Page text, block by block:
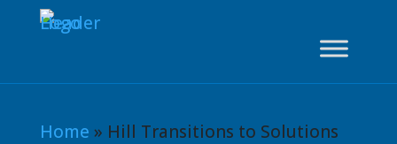
Home » Hill Transitions to Solutions